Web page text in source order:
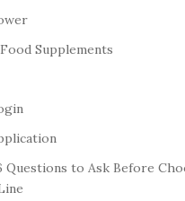
Supplements
Questions to Ask Before